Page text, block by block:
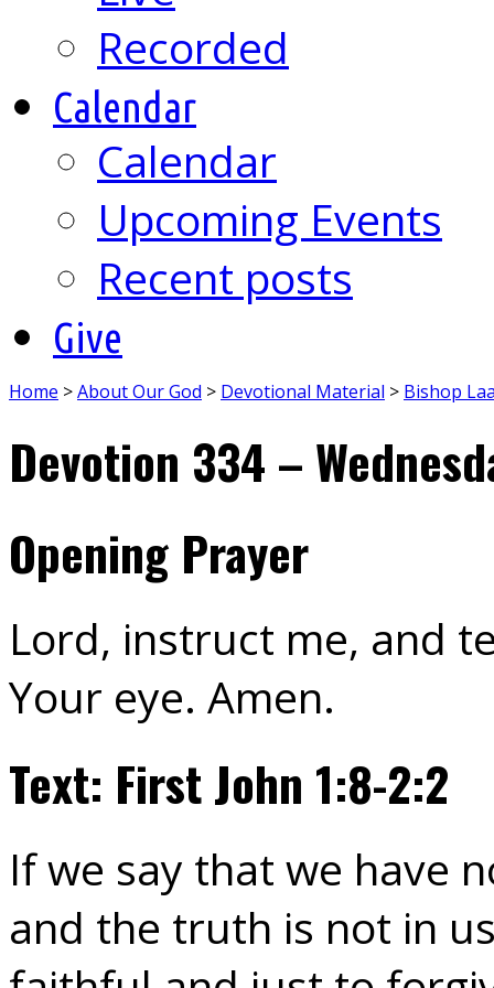
Recorded
Calendar
Calendar
Upcoming Events
Recent posts
Give
Home >About Our God > Devotional Material > Bishop
Devotion 334 –
Opening Prayer
Lord, instruct me, and
Your eye. Amen.
Text: First John 1:8-2:2
If we say that we have
and the truth is not in